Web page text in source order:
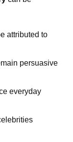
attributed to
persuasive
everyday